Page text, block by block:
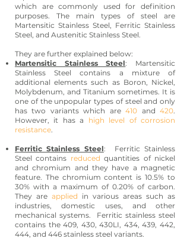
which are commonly used for definition
purposes. The main types of steel are
Martensitic Stainless Steel, Ferritic Stainless
Steel, and Austenitic Stainless Steel.
They are further explained below:
Martensitic Stainless Steel: Martensitic
Stainless Steel contains a mixture of
additional elements such as Boron, Nickel,
Molybdenum, and Titanium sometimes. It is
one of the unpopular types of steel and only
has two variants which are410 and420.
However, it has a high level of corrosion
resistance.
Ferritic Stainless Steel: Ferritic Stainless
Steel contains reduced quantities of nickel
and chromium and they have a magnetic
feature. The chromium content is 10.5% to
30% with a maximum of 0.20% of carbon.
They are applied in various areas such as
industries, domestic uses, and other
mechanical systems. Ferritic stainless steel
contains the 409, 430, 430LI, 434, 439, 442,
444, and 446 stainless steel variants.